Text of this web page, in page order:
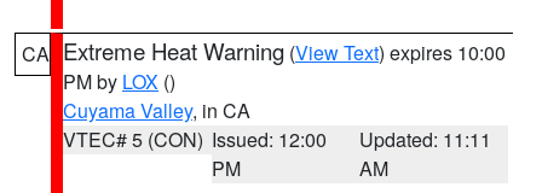
CA Extreme Heat Warning (View Text) expires 10:00
PM by LOX ()
Cuyama Valley, in CA
VTEC# 5 (CON) Issued: 12:00
PM
Updated: 11:11
AM